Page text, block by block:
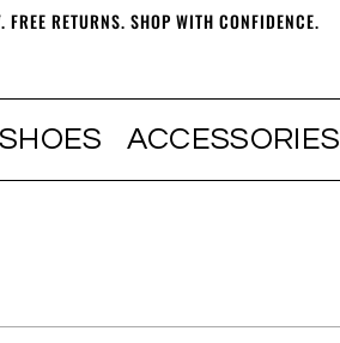
FREE RETURNS. SHOP WITH CONFIDENCE.
SHOES ACCESSORIES